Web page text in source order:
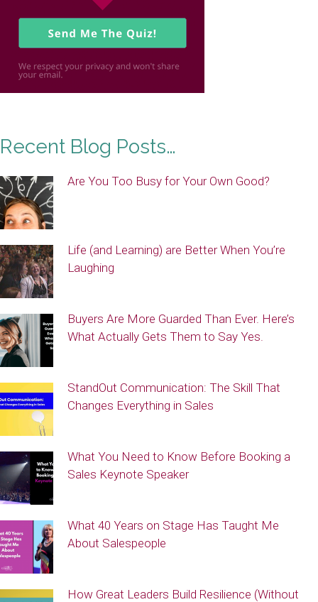
Recent Blog Posts…
Are You Too Busy for Your Own Good?
Life (and Learning) are Better When You’re
Laughing
Buyers Are More Guarded Than Ever. Here’s
What Actually Gets Them to Say Yes.
StandOut Communication: The Skill That
Changes Everything in Sales
What You Need to Know Before Booking a
Sales Keynote Speaker
What 40 Years on Stage Has Taught Me
About Salespeople
How Great Leaders Build Resilience (Without